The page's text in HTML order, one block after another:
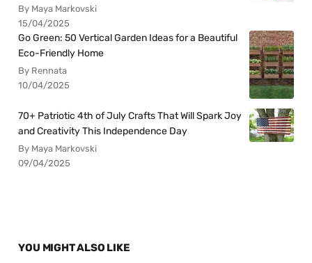
By Maya Markovski
15/04/2025
Go Green: 50 Vertical Garden Ideas for a Beautiful
Eco-Friendly Home
By Rennata
10/04/2025
70+ Patriotic 4th of July Crafts That Will Spark Joy
and Creativity This Independence Day
By Maya Markovski
09/04/2025
YOU MIGHT ALSO LIKE